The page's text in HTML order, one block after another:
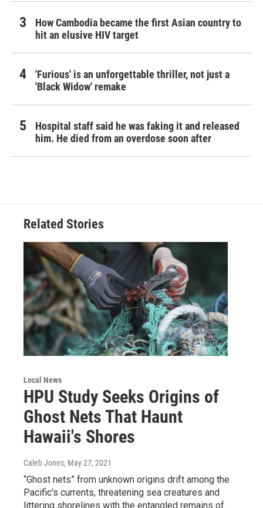
How Cambodia became the first Asian country to
hit an elusive HIV target
'Furious' is an unforgettable thriller, not just a
'Black Widow' remake
Hospital staff said he was faking it and released
him. He died from an overdose soon after
Related Stories
Local News
HPU Study Seeks Origins of
Ghost Nets That Haunt
Hawaii's Shores
Caleb Jones, May 27, 2021
“Ghost nets” from unknown origins drift among the
Pacific's currents, threatening sea creatures and
littering shorelines with the entangled remains of…